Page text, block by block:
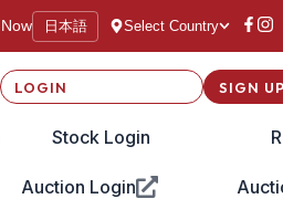
日本語 Select Country
LOGIN
Stock Login
Auction Login
SIGN